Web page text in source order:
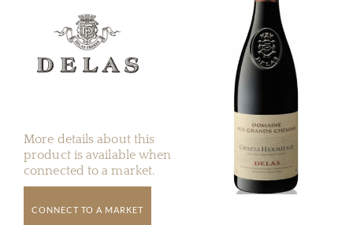
More details about this
product is available when
connected to a market.
CONNECT TO A MARKET